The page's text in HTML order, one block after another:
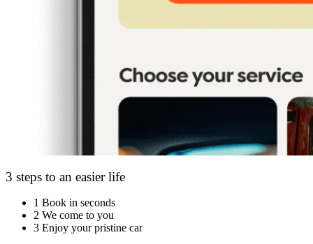
3 steps to an easier life
1 Book in seconds
2 We come to you
3 Enjoy your pristine car